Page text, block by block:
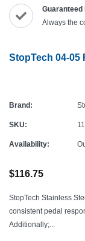
Guaranteed
Always the
StopTech 04-05
Brand:
SKU:
Availability:
$116.75
StopTech Stainless
consistent pedal
Additionally;...